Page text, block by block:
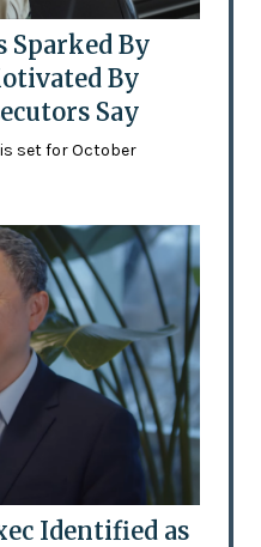
Sparked By
By
Say
set for October
Identified as